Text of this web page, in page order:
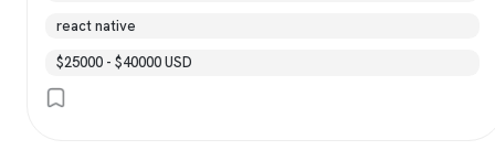
react native
$25000 - $40000 USD